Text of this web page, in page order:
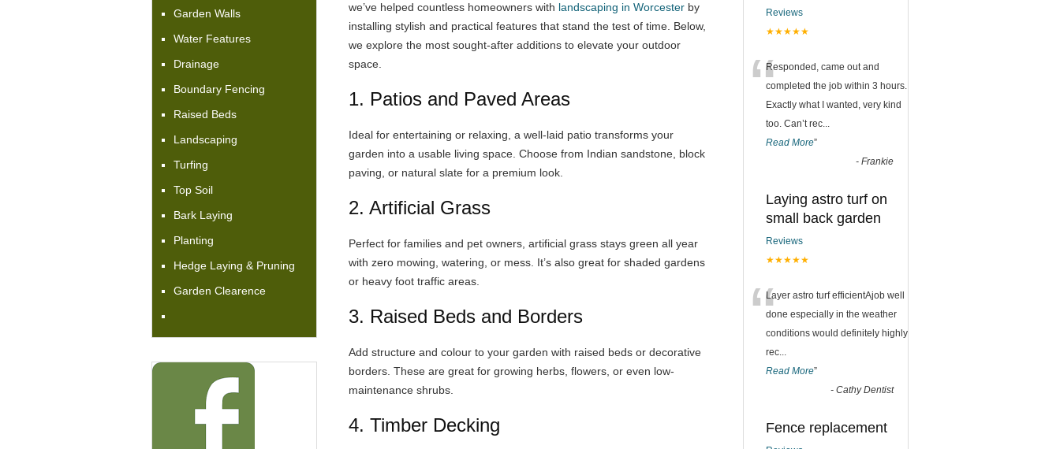
we’ve helped countless homeowners with landscaping in Worcester by
installing stylish and practical features that stand the test of time. Below,
we explore the most sought-after additions to elevate your outdoor
space.
1. Patios and Paved Areas
Ideal for entertaining or relaxing, a well-laid patio transforms your
garden into a usable living space. Choose from Indian sandstone, block
paving, or natural slate for a premium look.
2. Artificial Grass
Perfect for families and pet owners, artificial grass stays green all year
with zero mowing, watering, or mess. It’s also great for shaded gardens
or heavy foot traffic areas.
3. Raised Beds and Borders
Add structure and colour to your garden with raised beds or decorative
borders. These are great for growing herbs, flowers, or even low-
maintenance shrubs.
4. Timber Decking
Garden Walls
Water Features
Drainage
Boundary Fencing
Raised Beds
Landscaping
Turfing
Top Soil
Bark Laying
Planting
Hedge Laying & Pruning
Garden Clearence
Reviews
★★★★★
“Responded, came out and
completed the job within 3 hours.
Exactly what I wanted, very kind
too. Can’t rec...
Read More”
- Frankie
Laying astro turf on
small back garden
Reviews
★★★★★
“Layer astro turf efficientAjob well
done especially in the weather
conditions would definitely highly
rec...
Read More”
- Cathy Dentist
Fence replacement